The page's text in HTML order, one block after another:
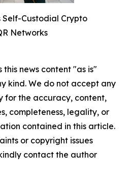
Custodial Crypto
Networks
this news content "as is"
kind. We do not accept any
for the accuracy, content,
completeness, legality, or
contained in this article.
or copyright issues
contact the author